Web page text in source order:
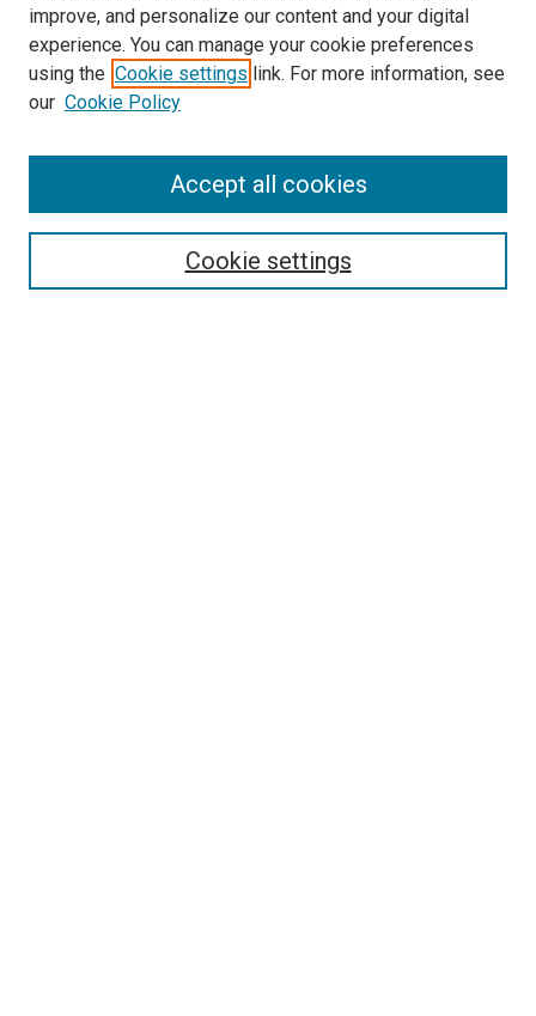
SEARCH
improve, and personalize our content and your digital
experience. You can manage your cookie preferences
using the Cookie settings link. For more information, see
our Cookie Policy
Cookie settings
Accept all cookies